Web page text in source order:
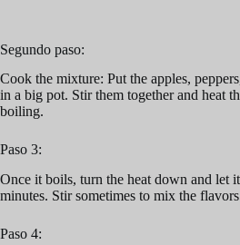
Segundo paso:
Cook the mixture: Put the apples,
in a big pot. Stir them together and heat
boiling.
Paso 3:
Once it boils, turn the heat down and let
minutes. Stir sometimes to mix the
Paso 4: